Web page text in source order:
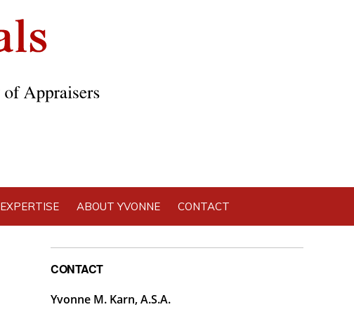
EXPERTISE ABOUT YVONNE CONTACT
Primary
CONTACT
Yvonne M. Karn, A.S.A.